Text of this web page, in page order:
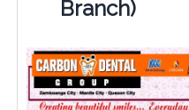
Branch)